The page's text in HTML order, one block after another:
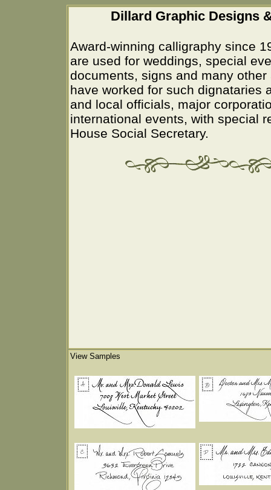
Dillard Graphic Designs
Award-winning calligraphy since
are used for weddings, special
documents, signs and many
have worked for such dignataries
and local officials, major
international events, with special
House Social Secretary.
View Samples